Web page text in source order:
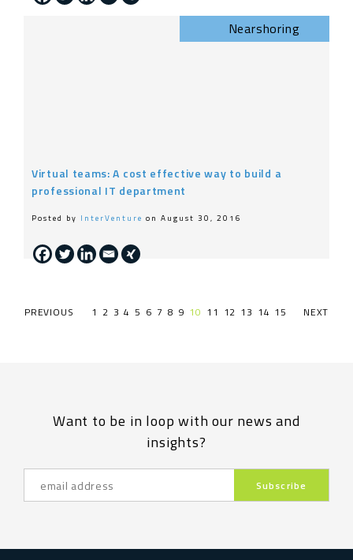
Nearshoring
Virtual teams: A cost effective way to build a
professional IT department
Posted by InterVenture on August 30, 2016
PREVIOUS PAGE1 2 3 4 5 6 7 8 9 10 11 12 13 14 15 NEXT
Want to be in loop with our news and
insights?